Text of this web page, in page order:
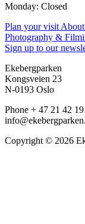
Monday: Closed
Plan your visit
Photography &
Sign up to our
Ekebergparken
Kongsveien 23
N-0193 Oslo
Phone + 47 21 42
Copyright © 2026